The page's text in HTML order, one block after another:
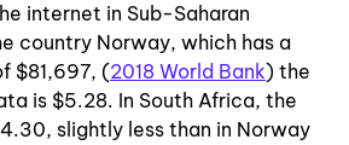
internet in Sub-Saharan
country Norway, which has a
$81,697, (2018 World Bank) the
is $5.28. In South Africa, the
slightly less than in Norway